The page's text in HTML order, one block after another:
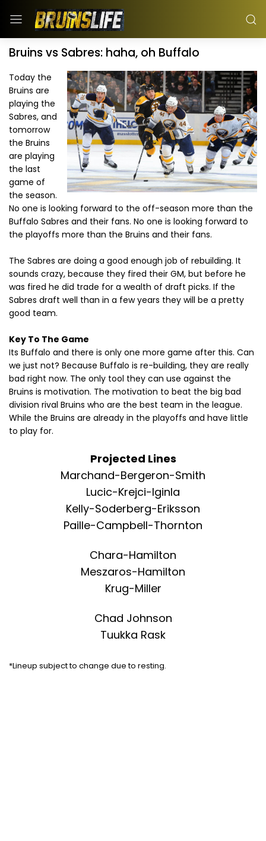
Bruins vs Sabres: haha, oh Buffalo
Today the
Bruins are
playing the
Sabres, and
tomorrow
the Bruins
are playing
the last
game of
the season.
No one is looking forward to the off-season more than the
Buffalo Sabres and their fans. No one is looking forward to
the playoffs more than the Bruins and their fans.
The Sabres are doing a good enough job of rebuilding. It
sounds crazy, because they fired their GM, but before he
was fired he did trade for a wealth of draft picks. If the
Sabres draft well than in a few years they will be a pretty
good team.
Key To The Game
Its Buffalo and there is only one more game after this. Can
we just not? Because Buffalo is re-building, they are really
bad right now. The only tool they can use against the
Bruins is motivation. The motivation to beat the big bad
division rival Bruins who are the best team in the league.
While the Bruins are already in the playoffs and have little
to play for.
Projected Lines
Marchand-Bergeron-Smith
Lucic-Krejci-Iginla
Kelly-Soderberg-Eriksson
Paille-Campbell-Thornton
Chara-Hamilton
Meszaros-Hamilton
Krug-Miller
Chad Johnson
Tuukka Rask
*Lineup subject to change due to resting.